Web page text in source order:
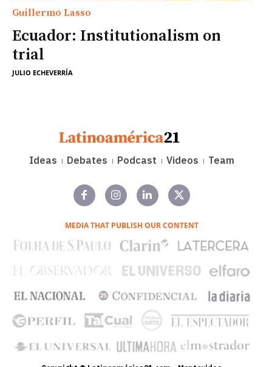
Guillermo Lasso
Ecuador: Institutionalism on
trial
JULIO ECHEVERRÍA
Ideas Debates Podcast Videos Team
MEDIA THAT PUBLISH OUR CONTENT